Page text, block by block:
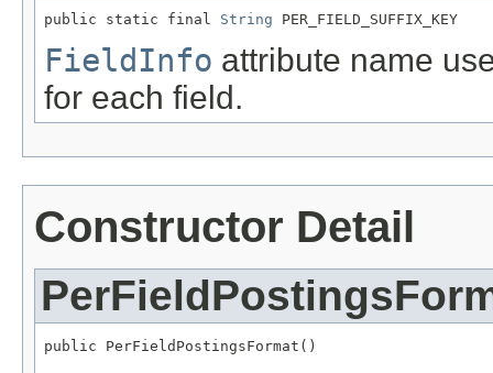
public static final String PER_FIELD_SUFFIX_KEY
FieldInfo attribute name
for each field.
Constructor Detail
public PerFieldPostingsFormat()